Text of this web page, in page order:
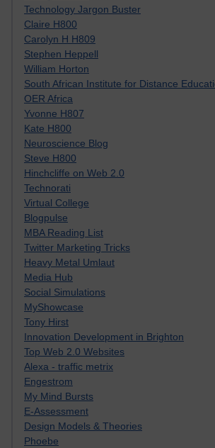
Technology Jargon Buster
Claire H800
Carolyn H H809
Stephen Heppell
William Horton
South African Institute for Distance
OER Africa
Yvonne H807
Kate H800
Neuroscience Blog
Steve H800
Hinchcliffe on Web 2.0
Technorati
Virtual College
Blogpulse
MBA Reading List
Twitter Marketing Tricks
Heavy Metal Umlaut
Media Hub
Social Simulations
MyShowcase
Tony Hirst
Innovation Development in Brighton
Top Web 2.0 Websites
Alexa - traffic metrix
Engestrom
My Mind Bursts
E-Assessment
Design Models & Theories
Phoebe